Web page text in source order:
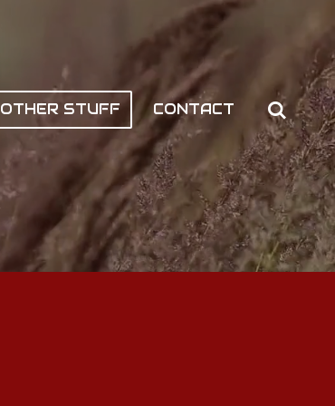
OTHER STUFF CONTACT